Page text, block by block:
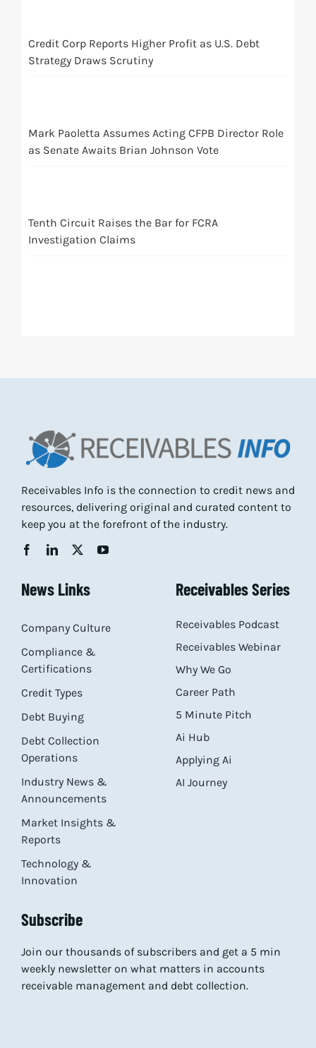
Credit Corp Reports Higher Profit as U.S. Debt
Strategy Draws Scrutiny
Mark Paoletta Assumes Acting CFPB Director Role
as Senate Awaits Brian Johnson Vote
Tenth Circuit Raises the Bar for FCRA
Investigation Claims
Receivables Info is the connection to credit news and
resources, delivering original and curated content to
keep you at the forefront of the industry.
News Links
Company Culture
Compliance &
Certifications
Credit Types
Debt Buying
Debt Collection
Operations
Industry News &
Announcements
Market Insights &
Reports
Technology &
Innovation
Receivables Series
Receivables Podcast
Receivables Webinar
Why We Go
Career Path
5 Minute Pitch
Ai Hub
Applying Ai
AI Journey
Subscribe
Join our thousands of subscribers and get a 5 min
weekly newsletter on what matters in accounts
receivable management and debt collection.